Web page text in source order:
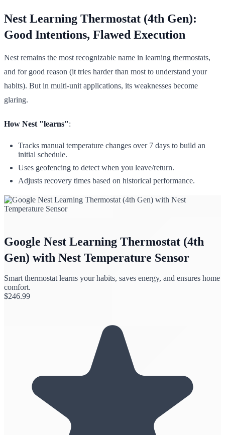
Nest Learning Thermostat (4th Gen):
Good Intentions, Flawed Execution
Nest remains the most recognizable name in learning thermostats,
and for good reason (it tries harder than most to understand your
habits). But in multi-unit applications, its weaknesses become
glaring.
How Nest "learns":
Tracks manual temperature changes over 7 days to build an
initial schedule.
Uses geofencing to detect when you leave/return.
Adjusts recovery times based on historical performance.
Google Nest Learning Thermostat (4th
Gen) with Nest Temperature Sensor
Smart thermostat learns your habits, saves energy, and ensures home
comfort.
$246.99